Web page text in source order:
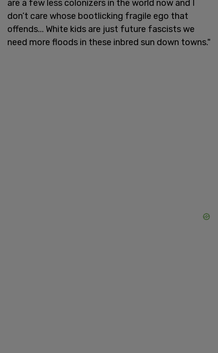
are a few less colonizers in the world now and I
don’t care whose bootlicking fragile ego that
offends... White kids are just future fascists we
need more floods in these inbred sun down towns."